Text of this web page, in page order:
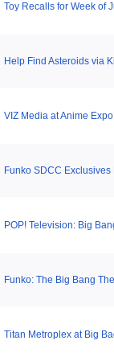
Toy Recalls for Week of
Help Find Asteroids via
VIZ Media at Anime
Funko SDCC
POP! Television: Big
Funko: The Big Bang
Titan Metroplex at Big